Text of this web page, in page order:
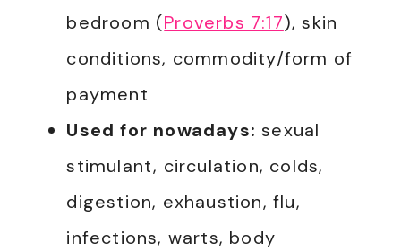
bedroom (Proverbs 7:17), skin
conditions, commodity/form of
payment
Used for nowadays: sexual
stimulant, circulation, colds,
digestion, exhaustion, flu,
infections, warts, body